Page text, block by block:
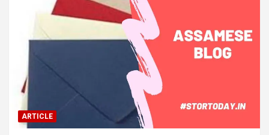
ARTICLE